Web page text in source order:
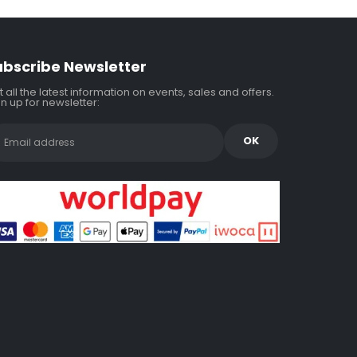
Newsletter
all the latest information on events, sales and offers.
up for newsletter: